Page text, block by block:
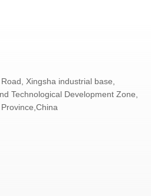
Xingsha industrial base,
Technological Development Zone,